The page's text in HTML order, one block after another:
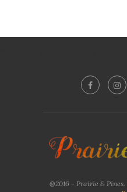
@2016 - Prairie &